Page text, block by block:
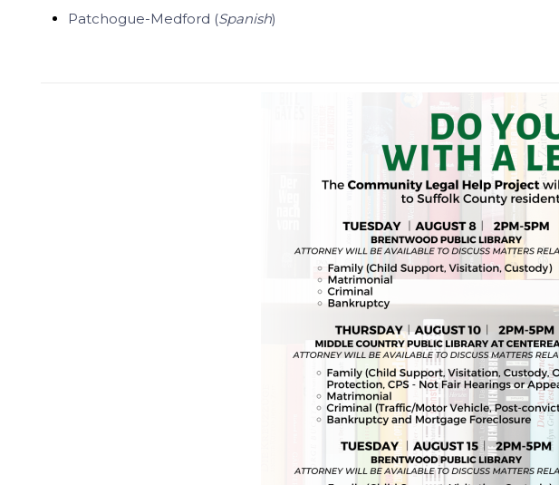
Patchogue-Medford (Spanish)